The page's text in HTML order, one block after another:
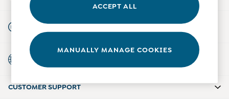
Bras
Tights
Underwear
Nursing Bras
Nursing Tops & Tees
Start A Chat
For general enquiries
Country Select
Choose your shopping location
CUSTOMER SUPPORT
ACCEPT ALL
MANUALLY MANAGE COOKIES